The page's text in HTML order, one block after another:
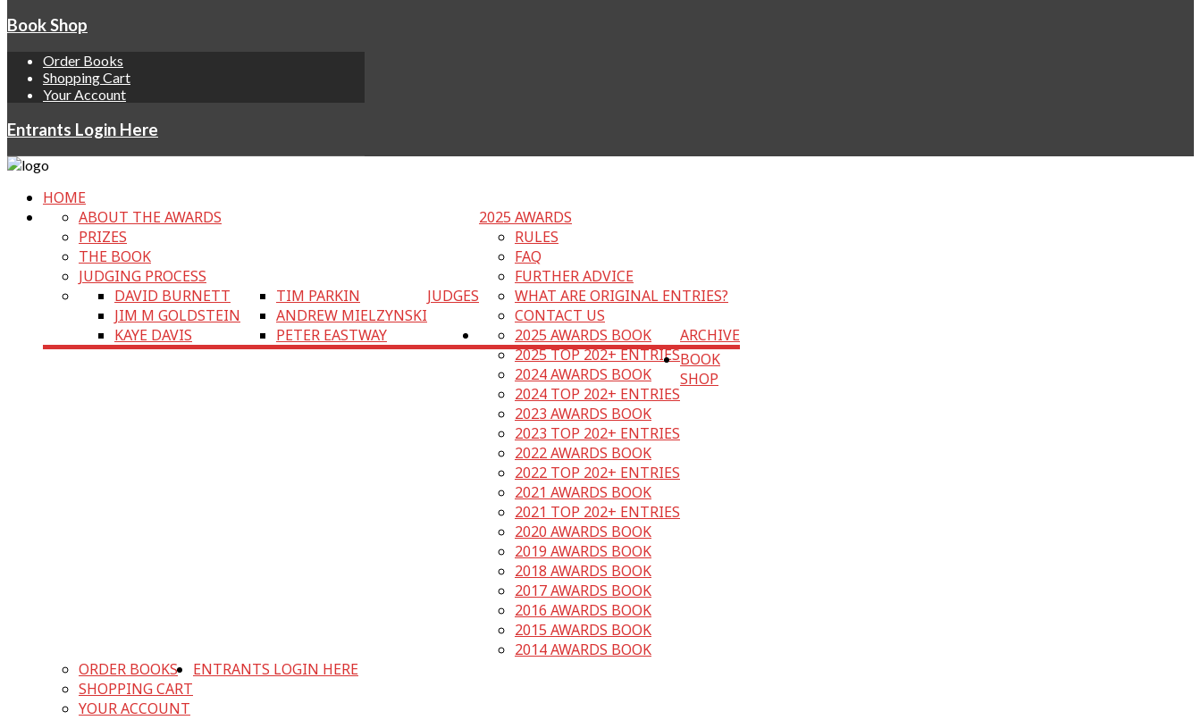
Book Shop
Order Books
Shopping Cart
Your Account
Entrants Login Here
HOME
2025 AWARDS
ABOUT THE AWARDS
PRIZES
THE BOOK
JUDGING PROCESS
JUDGES
DAVID BURNETT
JIM M GOLDSTEIN
KAYE DAVIS
TIM PARKIN
ANDREW MIELZYNSKI
PETER EASTWAY
RULES
FAQ
FURTHER ADVICE
WHAT ARE ORIGINAL ENTRIES?
CONTACT US
ARCHIVE
2025 AWARDS BOOK
2025 TOP 202+ ENTRIES
2024 AWARDS BOOK
2024 TOP 202+ ENTRIES
2023 AWARDS BOOK
2023 TOP 202+ ENTRIES
2022 AWARDS BOOK
2022 TOP 202+ ENTRIES
2021 AWARDS BOOK
2021 TOP 202+ ENTRIES
2020 AWARDS BOOK
2019 AWARDS BOOK
2018 AWARDS BOOK
2017 AWARDS BOOK
2016 AWARDS BOOK
2015 AWARDS BOOK
2014 AWARDS BOOK
BOOK
SHOP
ORDER BOOKS
SHOPPING CART
YOUR ACCOUNT
ENTRANTS LOGIN HERE